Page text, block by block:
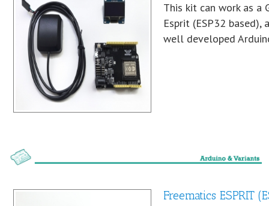
This kit can work as a
Esprit (ESP32 based),
well developed
Freematics ESPRIT